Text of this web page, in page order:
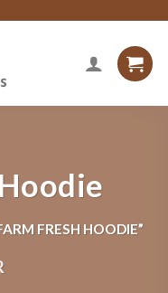
FRESH HOODIE”